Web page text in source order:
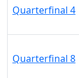
Quarterfinal 4
Quarterfinal 8